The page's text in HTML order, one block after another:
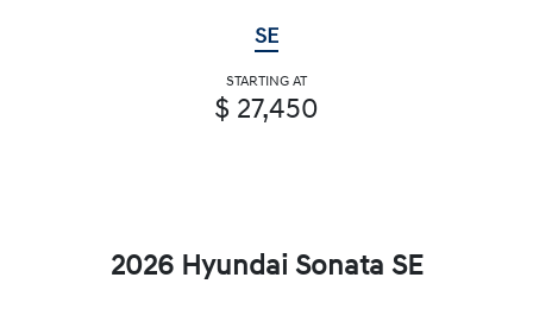
SE
STARTING AT
$ 27,450
2026 Hyundai Sonata SE